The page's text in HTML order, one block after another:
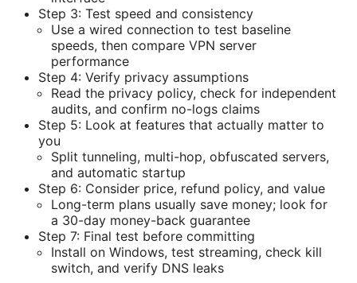
Step 3: Test speed and consistency
Use a wired connection to test baseline
speeds, then compare VPN server
performance
Step 4: Verify privacy assumptions
Read the privacy policy, check for independent
audits, and confirm no-logs claims
Step 5: Look at features that actually matter to
you
Split tunneling, multi-hop, obfuscated servers,
and automatic startup
Step 6: Consider price, refund policy, and value
Long-term plans usually save money; look for
a 30-day money-back guarantee
Step 7: Final test before committing
Install on Windows, test streaming, check kill
switch, and verify DNS leaks